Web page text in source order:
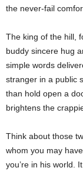
the never-fail
The king of the hill,
buddy sincere hug
simple words
stranger in a public
than hold open a
brightens the
Think about those
whom you may
you’re in his world.